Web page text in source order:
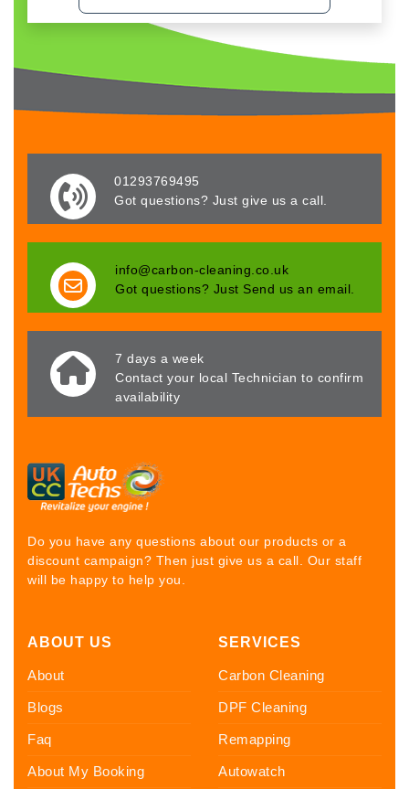
01293769495
Got questions? Just give us a call.
info@carbon-cleaning.co.uk
Got questions? Just Send us an email.
7 days a week
Contact your local Technician to confirm
availability
Do you have any questions about our products or a
discount campaign? Then just give us a call. Our staff
will be happy to help you.
ABOUT US
About
Blogs
Faq
About My Booking
SERVICES
Carbon Cleaning
DPF Cleaning
Remapping
Autowatch